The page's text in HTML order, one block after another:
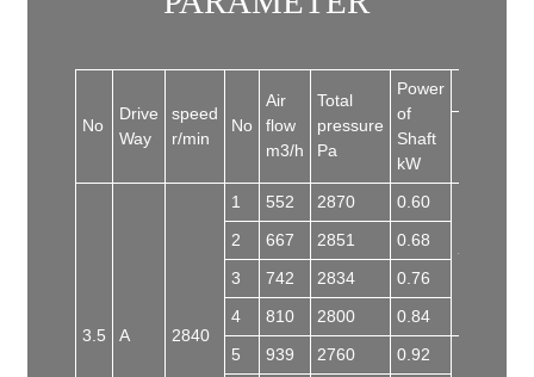
No
Drive
Way
speed
r/min
No
Air
flow
m3/h
Total
pressure
Pa
Power
of
Shaft
kW
3.5 A 2840
1 552 2870 0.60
Y80L-2
2 667 2851
0.68
3
742 2834
0.76
4
810 2800
0.84
5
939 2760 0.92